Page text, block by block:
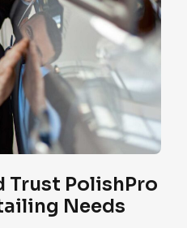
Trust PolishPro
Needs